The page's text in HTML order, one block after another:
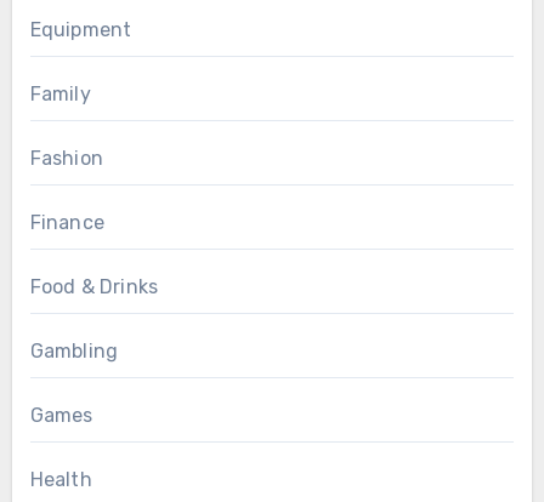
Equipment
Family
Fashion
Finance
Food & Drinks
Gambling
Games
Health